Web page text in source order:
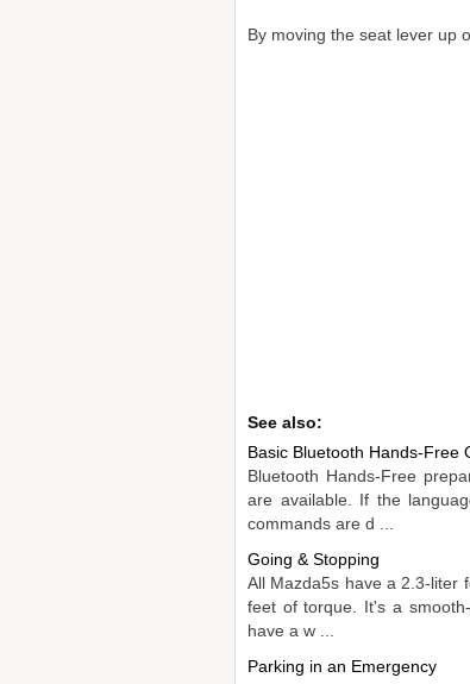
By moving the seat lever up
See also:
Basic Bluetooth Hands-Free
Bluetooth Hands-Free
are available. If the
commands are d ...
Going & Stopping
All Mazda5s have a 2.3-liter
feet of torque. It's a
have a w ...
Parking in an Emergency